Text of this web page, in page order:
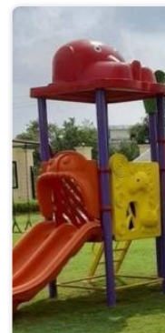
anything reaches a
spent over six
higher education
College Furniture
Delhi, but our
institutions nationwide. Colleges
already proved itself